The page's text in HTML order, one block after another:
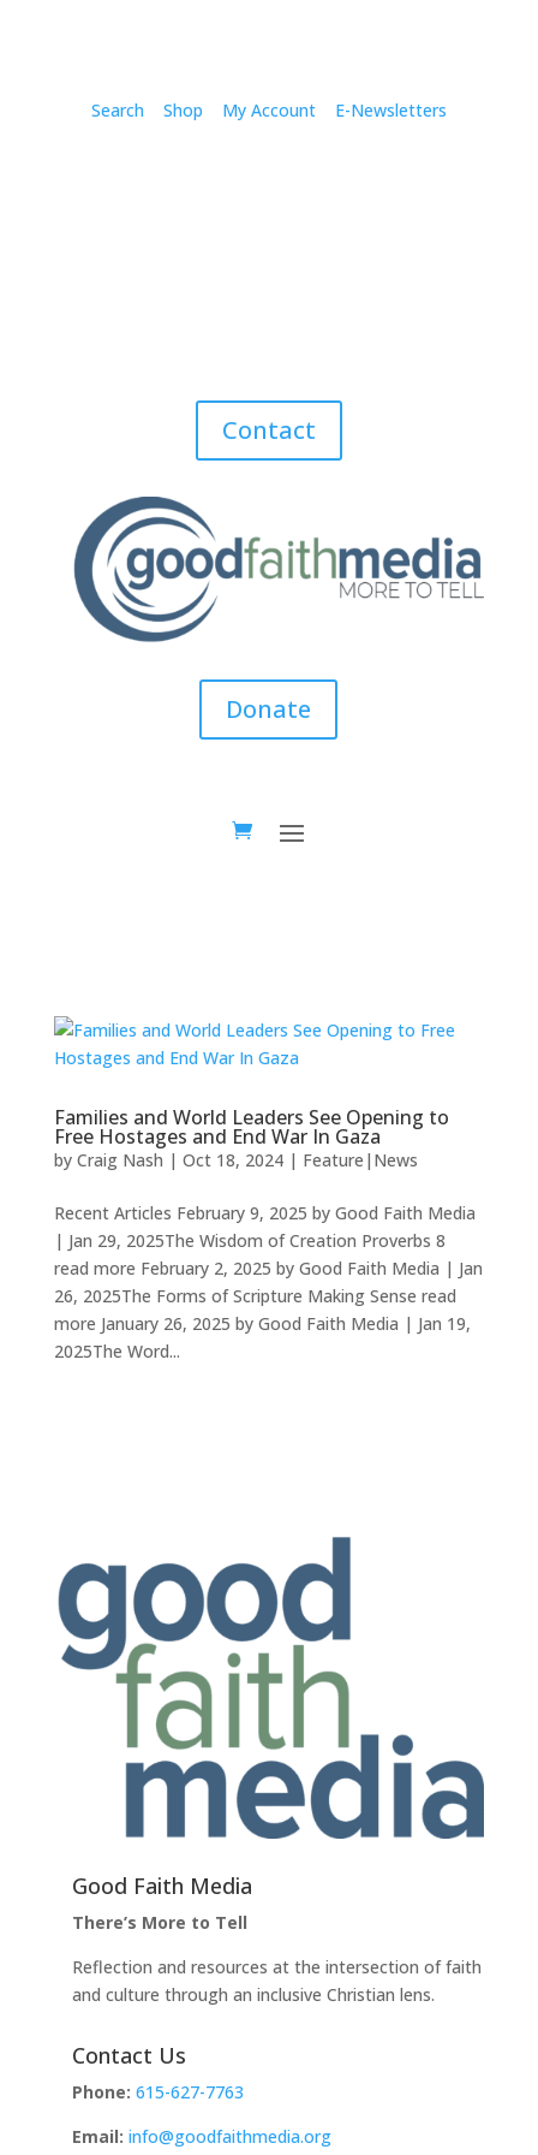
Search Shop My Account E-Newsletters
Contact
Donate
Families and World Leaders See Opening to
Free Hostages and End War In Gaza
by Craig Nash | Oct 18, 2024| Feature|News
Recent Articles February 9, 2025 by Good Faith Media
| Jan 29, 2025The Wisdom of Creation Proverbs 8
read more February 2, 2025 by Good Faith Media | Jan
26, 2025The Forms of Scripture Making Sense read
more January 26, 2025 by Good Faith Media | Jan 19,
2025The Word...
Good Faith Media
There’s More to Tell
Reflection and resources at the intersection of faith
and culture through an inclusive Christian lens.
Contact Us
Phone: 615-627-7763
Email: info@goodfaithmedia.org